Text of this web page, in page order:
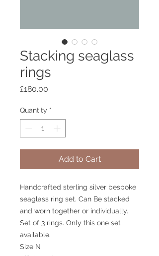
Stacking seaglass
rings
£180.00
Quantity *
Add to Cart
Handcrafted sterling silver bespoke
seaglass ring set. Can Be stacked
and worn together or individually.
Set of 3 rings. Only this one set
available.
Size N